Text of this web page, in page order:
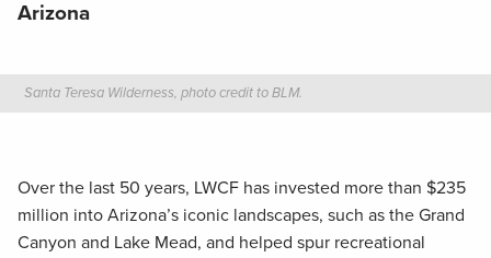
Arizona
Santa Teresa Wilderness, photo credit to BLM.
Over the last 50 years, LWCF has invested more than $235
million into Arizona’s iconic landscapes, such as the Grand
Canyon and Lake Mead, and helped spur recreational